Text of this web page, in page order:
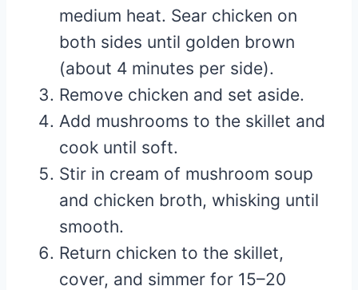
medium heat. Sear chicken on
both sides until golden brown
(about 4 minutes per side).
Remove chicken and set aside.
Add mushrooms to the skillet and
cook until soft.
Stir in cream of mushroom soup
and chicken broth, whisking until
smooth.
Return chicken to the skillet,
cover, and simmer for 15–20